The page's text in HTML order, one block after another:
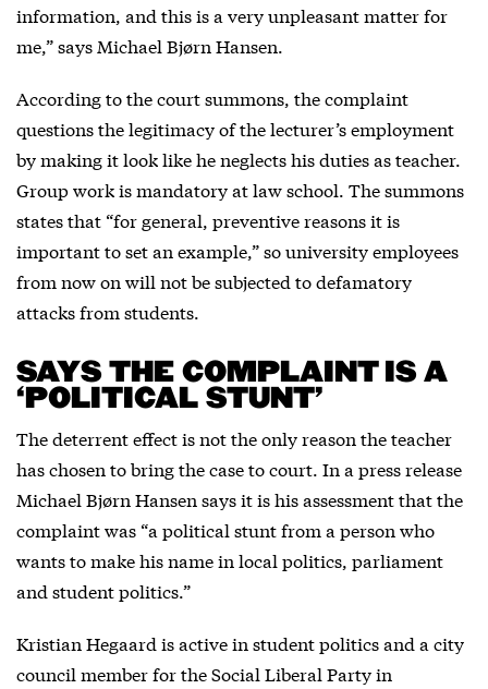
information, and this is a very unpleasant matter for
me,” says Michael Bjørn Hansen.
According to the court summons, the complaint
questions the legitimacy of the lecturer’s employment
by making it look like he neglects his duties as teacher.
Group work is mandatory at law school. The summons
states that “for general, preventive reasons it is
important to set an example,” so university employees
from now on will not be subjected to defamatory
attacks from students.
SAYS THE COMPLAINT IS A
‘POLITICAL STUNT’
The deterrent effect is not the only reason the teacher
has chosen to bring the case to court. In a press release
Michael Bjørn Hansen says it is his assessment that the
complaint was “a political stunt from a person who
wants to make his name in local politics, parliament
and student politics.”
Kristian Hegaard is active in student politics and a city
council member for the Social Liberal Party in